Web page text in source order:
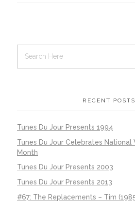
RECENT POSTS
Tunes Du Jour Presents 1994
Tunes Du Jour Celebrates National
Month
Tunes Du Jour Presents 2003
Tunes Du Jour Presents 2013
#67: The Replacements – Tim